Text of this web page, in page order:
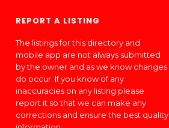
REPORT A LISTING
The listings for this directory and
mobile app are not always submitted
by the owner and as we know changes
do occur. If you know of any
inaccuracies on any listing please
report it so that we can make any
corrections and ensure the best quality